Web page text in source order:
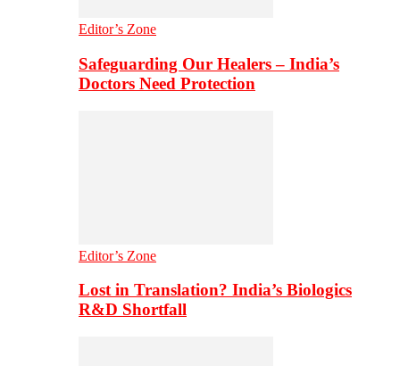
Editor’s Zone
Safeguarding Our Healers – India’s
Doctors Need Protection
Editor’s Zone
Lost in Translation? India’s Biologics
R&D Shortfall